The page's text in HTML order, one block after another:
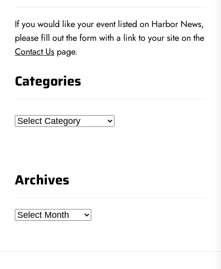
If you would like your event listed on Harbor News,
please fill out the form with a link to your site on the
Contact Us page.
Categories
Categories
Archives
Archives